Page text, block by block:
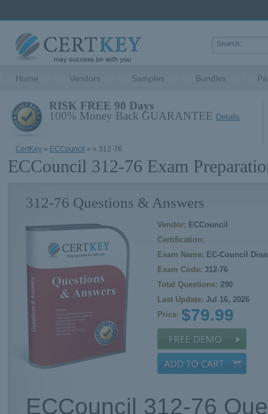
Home Vendors Samples Bundles
RISK FREE 90 Days
100% Money Back GUARANTEE Details
CertKey » ECCouncil » » 312-76
ECCouncil 312-76 Exam
312-76 Questions & Answers
Vendor: ECCouncil
Certification:
Exam Name: EC-Council
Exam Code: 312-76
Total Questions: 290
Last Update: Jul 16, 2026
Price: $79.99
ECCouncil 312-76